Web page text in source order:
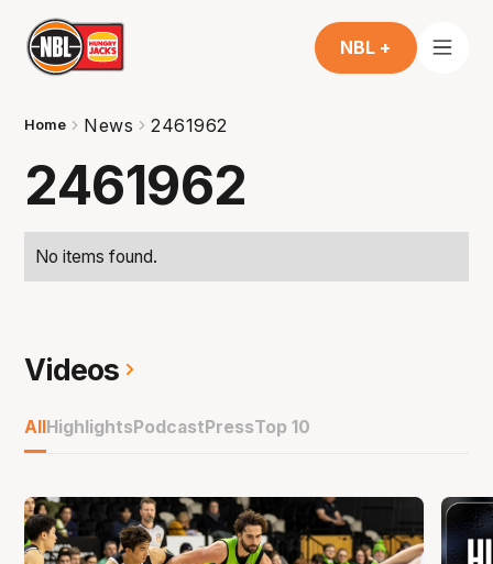
NBL +
Home News 2461962
2461962
No items found.
Videos
AllHighlightsPodcastPressTop 10